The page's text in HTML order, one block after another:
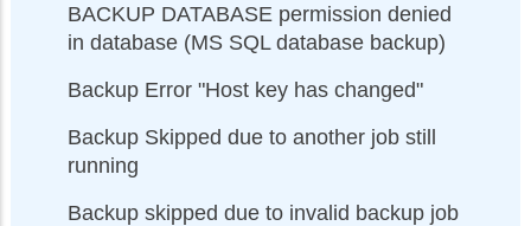
BACKUP DATABASE permission denied
in database (MS SQL database backup)
Backup Error "Host key has changed"
Backup Skipped due to another job still
running
Backup skipped due to invalid backup job